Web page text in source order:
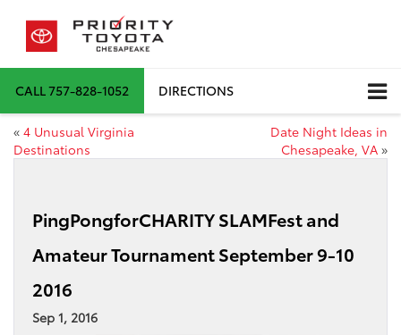
CALL757-828-1052 DIRECTIONS
« 4 Unusual Virginia
Destinations
Date Night Ideas in
Chesapeake, VA »
PingPongforCHARITY SLAMFest and
Amateur Tournament September 9-10
2016
Sep 1, 2016